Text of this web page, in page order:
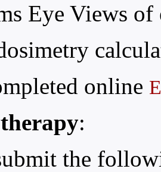
Eye Views
online
:
the